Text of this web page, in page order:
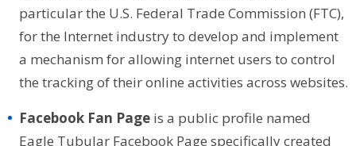
particular the U.S. Federal Trade Commission (FTC),
for the Internet industry to develop and implement
a mechanism for allowing internet users to control
the tracking of their online activities across websites.
Facebook Fan Page is a public profile named
Eagle Tubular Facebook Page specifically created